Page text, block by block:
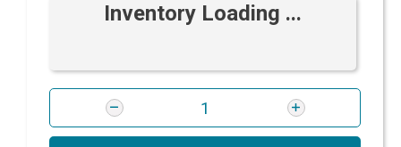
Inventory Loading ...